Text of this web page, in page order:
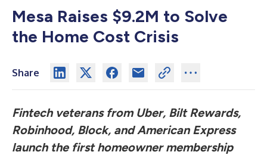
Mesa Raises $9.2M to Solve
the Home Cost Crisis
Share
Fintech veterans from Uber, Bilt Rewards,
Robinhood, Block, and American Express
launch the first homeowner membership